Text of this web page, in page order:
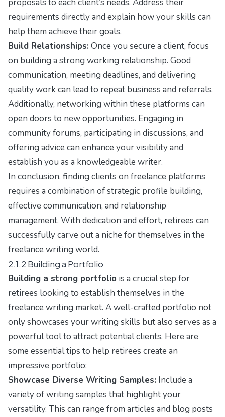
proposals to each client’s needs. Address their
requirements directly and explain how your skills can
help them achieve their goals.
Build Relationships: Once you secure a client, focus
on building a strong working relationship. Good
communication, meeting deadlines, and delivering
quality work can lead to repeat business and referrals.
Additionally, networking within these platforms can
open doors to new opportunities. Engaging in
community forums, participating in discussions, and
offering advice can enhance your visibility and
establish you as a knowledgeable writer.
In conclusion, finding clients on freelance platforms
requires a combination of strategic profile building,
effective communication, and relationship
management. With dedication and effort, retirees can
successfully carve out a niche for themselves in the
freelance writing world.
2.1.2 Building a Portfolio
Building a strong portfolio is a crucial step for
retirees looking to establish themselves in the
freelance writing market. A well-crafted portfolio not
only showcases your writing skills but also serves as a
powerful tool to attract potential clients. Here are
some essential tips to help retirees create an
impressive portfolio:
Showcase Diverse Writing Samples: Include a
variety of writing samples that highlight your
versatility. This can range from articles and blog posts